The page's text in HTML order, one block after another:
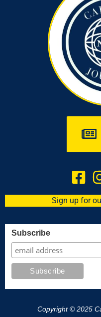
Sign up for
Subscribe
Copyright © 2025